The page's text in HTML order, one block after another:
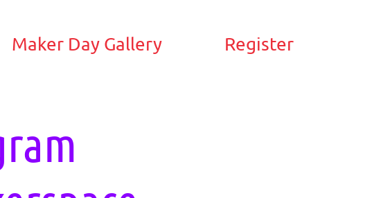
Maker Day Gallery Register